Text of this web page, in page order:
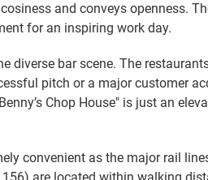
and conveys openness.
for an inspiring work day.
diverse bar scene. The
pitch or a major customer
Chop House" is just an
convenient as the major rail